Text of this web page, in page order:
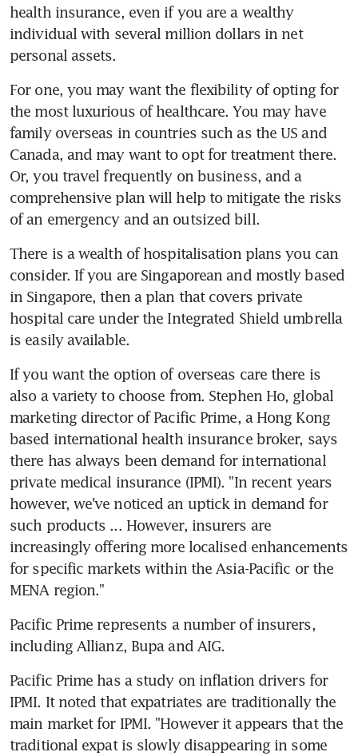
health insurance, even if you are a wealthy
individual with several million dollars in net
personal assets.
For one, you may want the flexibility of opting for
the most luxurious of healthcare. You may have
family overseas in countries such as the US and
Canada, and may want to opt for treatment there.
Or, you travel frequently on business, and a
comprehensive plan will help to mitigate the risks
of an emergency and an outsized bill.
There is a wealth of hospitalisation plans you can
consider. If you are Singaporean and mostly based
in Singapore, then a plan that covers private
hospital care under the Integrated Shield umbrella
is easily available.
If you want the option of overseas care there is
also a variety to choose from. Stephen Ho, global
marketing director of Pacific Prime, a Hong Kong
based international health insurance broker, says
there has always been demand for international
private medical insurance (IPMI). "In recent years
however, we've noticed an uptick in demand for
such products ... However, insurers are
increasingly offering more localised enhancements
for specific markets within the Asia-Pacific or the
MENA region."
Pacific Prime represents a number of insurers,
including Allianz, Bupa and AIG.
Pacific Prime has a study on inflation drivers for
IPMI. It noted that expatriates are traditionally the
main market for IPMI. "However it appears that the
traditional expat is slowly disappearing in some